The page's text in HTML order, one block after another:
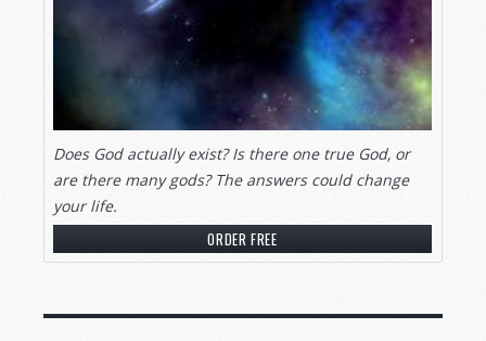
Does God actually exist? Is there one true God, or
are there many gods? The answers could change
your life.
ORDER FREE